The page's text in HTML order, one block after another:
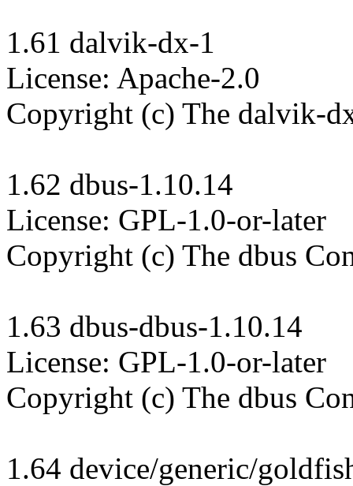
1.61 dalvik-dx-1
License: Apache-2.0
Copyright (c) The dalvik-
1.62 dbus-1.10.14
License: GPL-1.0-or-later
Copyright (c) The dbus
1.63 dbus-dbus-1.10.14
License: GPL-1.0-or-later
Copyright (c) The dbus
1.64 device/generic/